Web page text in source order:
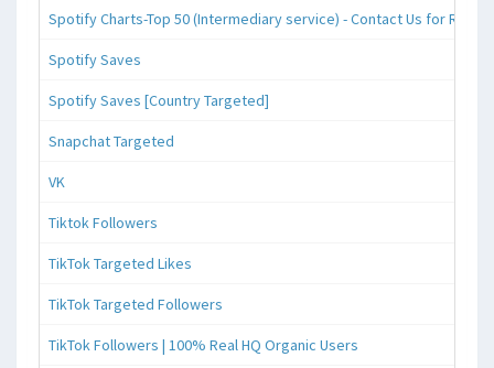
Spotify Charts-Top 50 (Intermediary service) - Contact Us for
Spotify Saves
Spotify Saves [Country Targeted]
Snapchat Targeted
VK
Tiktok Followers
TikTok Targeted Likes
TikTok Targeted Followers
TikTok Followers | 100% Real HQ Organic Users